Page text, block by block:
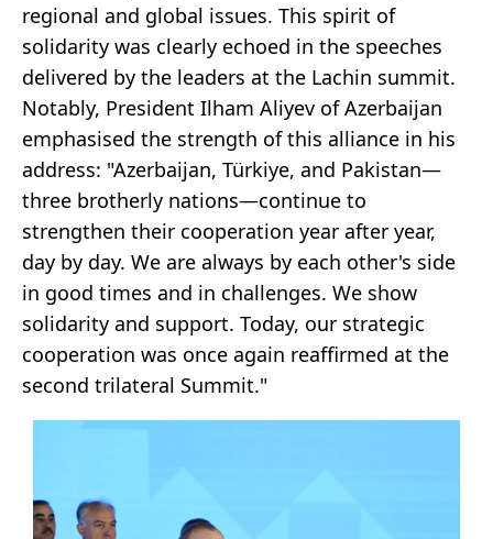
regional and global issues. This spirit of
solidarity was clearly echoed in the speeches
delivered by the leaders at the Lachin summit.
Notably, President Ilham Aliyev of Azerbaijan
emphasised the strength of this alliance in his
address: "Azerbaijan, Türkiye, and Pakistan—
three brotherly nations—continue to
strengthen their cooperation year after year,
day by day. We are always by each other's side
in good times and in challenges. We show
solidarity and support. Today, our strategic
cooperation was once again reaffirmed at the
second trilateral Summit."